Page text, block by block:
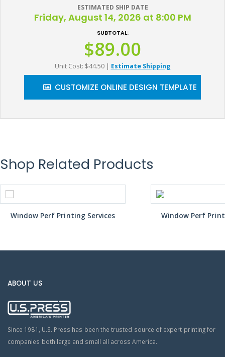
ESTIMATED SHIP DATE
Friday, August 14, 2026 at 8:00 PM
SUBTOTAL:
$89.00
Unit Cost: $44.50 | Estimate Shipping
CUSTOMIZE ONLINE DESIGN TEMPLATE
Shop Related Products
Window Perf Printing Services Window Perf
ABOUT US
Since 1981, U.S. Press has been the trusted source of expert printing for
companies both large and small all across America.